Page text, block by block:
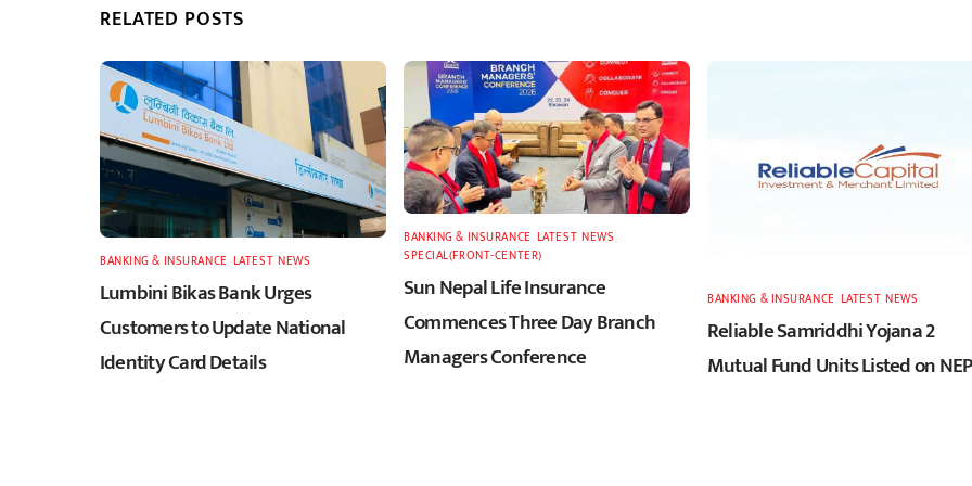
RELATED POSTS
BANKING & INSURANCE LATEST,NEWS
Lumbini Bikas Bank Urges
Customers to Update National
Identity Card Details
BANKING & INSURANCE LATEST,NEWS
SPECIAL(FRONT-CENTER)
Sun Nepal Life Insurance
Commences Three Day Branch
Managers Conference
BANKING & INSURANCE LATEST,NEWS
Reliable Samriddhi Yojana 2
Mutual Fund Units Listed on